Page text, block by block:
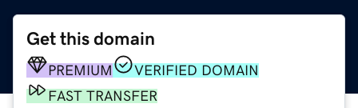
Get this domain
PREMIUM
VERIFIED DOMAIN
FAST TRANSFER